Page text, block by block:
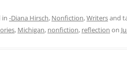
in -Diana Hirsch, Nonfiction,Writersand
, Michigan, nonfiction, reflection on